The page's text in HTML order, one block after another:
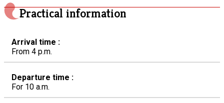
Practical information
Arrival time :
From 4 p.m.
Departure time :
For 10 a.m.